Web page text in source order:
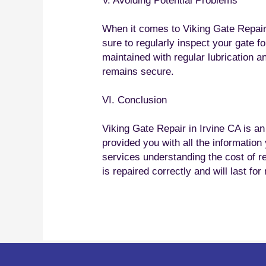
When it comes to Viking Gate
sure to regularly inspect your gate
maintained with regular lubrication
remains secure.
VI. Conclusion
Viking Gate Repair in Irvine CA is
provided you with all the
services understanding the cost of
is repaired correctly and will last for